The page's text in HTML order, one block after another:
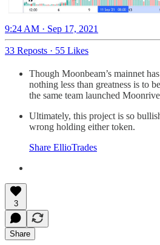
9:24 AM · Sep 17, 2021
33 Reposts · 55 Likes
Though Moonbeam’s mainnet
nothing less than greatness is to
the same team launched
Ultimately, this project is so
wrong holding either token.
Share EllioTrades
3
Share